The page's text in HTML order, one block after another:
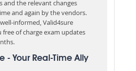
and the relevant changes
and again by the vendors.
informed, Valid4sure
free of charge exam updates
- Your Real-Time Ally